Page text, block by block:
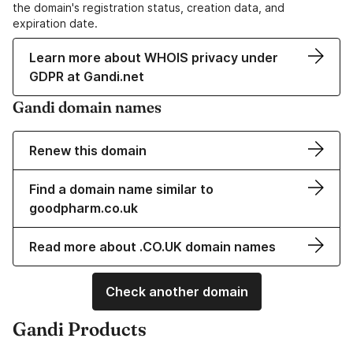
the domain's registration status, creation data, and
expiration date.
Learn more about WHOIS privacy under
GDPR at Gandi.net
Gandi domain names
Renew this domain
Find a domain name similar to
goodpharm.co.uk
Read more about .CO.UK domain names
Check another domain
Gandi Products